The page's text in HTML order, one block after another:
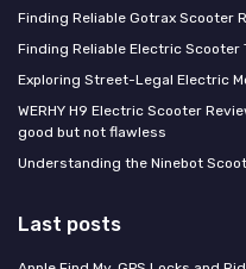
Finding Reliable Gotrax Scooter
Finding Reliable Electric Scooter
Exploring Street-Legal Electric
WERHY H9 Electric Scooter
good but not flawless
Understanding the Ninebot
Last posts